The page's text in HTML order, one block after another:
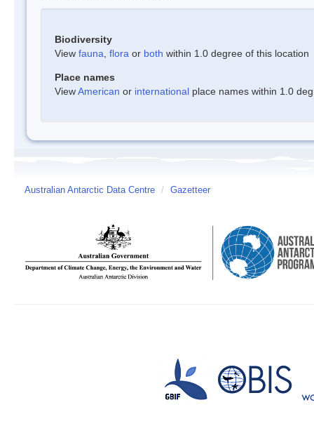
Biodiversity
View fauna flora or both within 1.0 degree of this location
Place names
ViewAmerican or international place names within 1.0
Australian Antarctic Data Centre / Gazetteer